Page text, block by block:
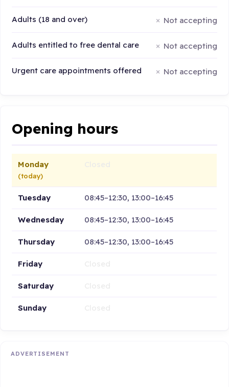
Adults (18 and over) Not accepting
Adults entitled to free dental care Not accepting
Urgent care appointments offered Not accepting
Opening hours
Monday
(today)
Tuesday 08:45–12:30, 13:00–16:45
Wednesday 08:45–12:30, 13:00–16:45
Thursday 08:45–12:30, 13:00–16:45
Friday
Saturday
Sunday
ADVERTISEMENT